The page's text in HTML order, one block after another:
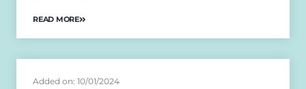
READ MORE
Added on: 10/01/2024